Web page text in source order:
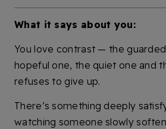
What it says about you:
You love contrast — the
hopeful one, the quiet one and
refuses to give up.
There’s something deeply
watching someone slowly